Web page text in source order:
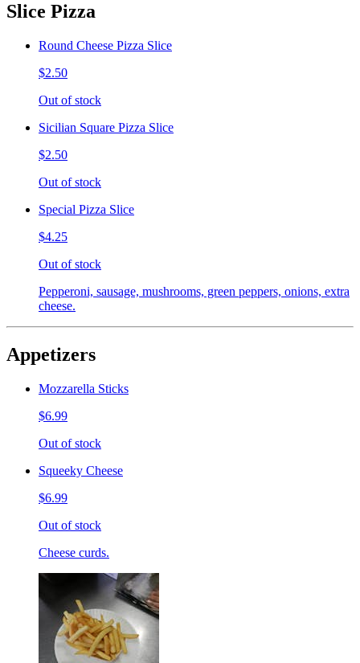
Slice Pizza
Round Cheese Pizza Slice
$2.50
Out of stock
Sicilian Square Pizza Slice
$2.50
Out of stock
Special Pizza Slice
$4.25
Out of stock
Pepperoni, sausage, mushrooms, green peppers, onions, extra
cheese.
Appetizers
Mozzarella Sticks
$6.99
Out of stock
Squeeky Cheese
$6.99
Out of stock
Cheese curds.